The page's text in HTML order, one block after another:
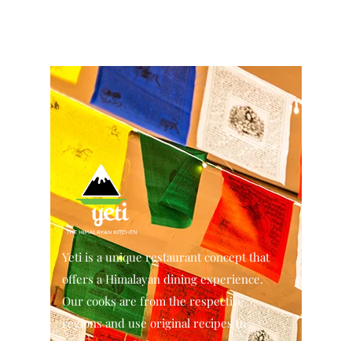
Yeti is a unique restaurant concept that
offers a Himalayan dining experience.
Our cooks are from the respective
regions and use original recipes to